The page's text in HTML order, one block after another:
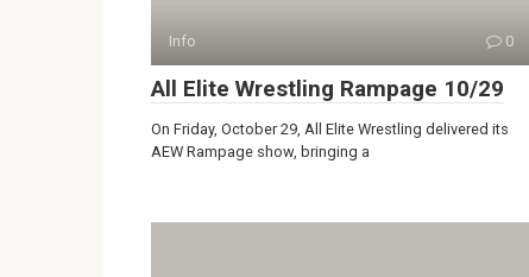
Info 0
All Elite Wrestling Rampage 10/29
On Friday, October 29, All Elite Wrestling delivered its
AEW Rampage show, bringing a